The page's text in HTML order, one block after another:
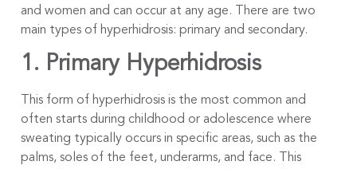
and women and can occur at any age. There are two
main types of hyperhidrosis: primary and secondary.
1. Primary Hyperhidrosis
This form of hyperhidrosis is the most common and
often starts during childhood or adolescence where
sweating typically occurs in specific areas, such as the
palms, soles of the feet, underarms, and face. This